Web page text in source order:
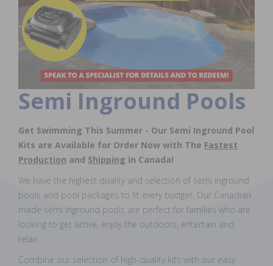
Semi Inground Pools
Get Swimming This Summer - Our Semi Inground Pool
Kits are Available for Order Now with The Fastest
Production and Shipping in Canada!
We have the highest quality and selection of semi inground
pools and pool packages to fit every budget. Our Canadian
made semi inground pools are perfect for families who are
looking to get active, enjoy the outdoors, entertain and
relax.
Combine our selection of high-quality kits with our easy